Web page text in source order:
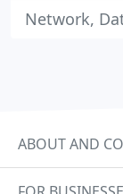
Network,
ABOUT AND